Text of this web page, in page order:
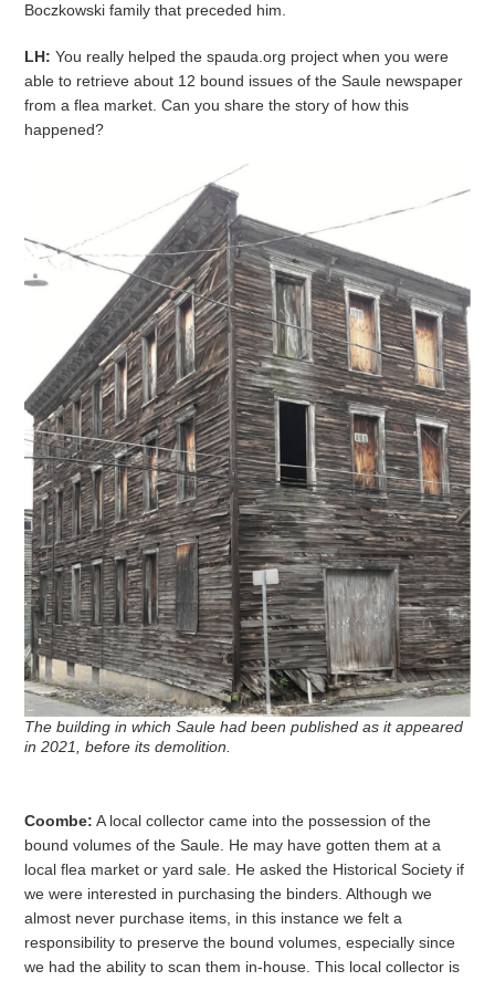
Boczkowski family that preceded him.
LH: You really helped the spauda.org project when you were
able to retrieve about 12 bound issues of the Saule newspaper
from a flea market. Can you share the story of how this
happened?
The building in which Saule had been published as it appeared
in 2021, before its demolition.
Coombe: A local collector came into the possession of the
bound volumes of the Saule. He may have gotten them at a
local flea market or yard sale. He asked the Historical Society if
we were interested in purchasing the binders. Although we
almost never purchase items, in this instance we felt a
responsibility to preserve the bound volumes, especially since
we had the ability to scan them in-house. This local collector is